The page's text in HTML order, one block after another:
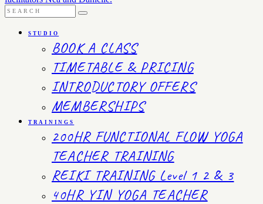
STUDIO
BOOK A CLASS
TIMETABLE & PRICING
INTRODUCTORY OFFERS
MEMBERSHIPS
TRAININGS
200HR FUNCTIONAL FLOW YOGA
TEACHER TRAINING
REIKI TRAINING Level 1 2 & 3
40HR YIN YOGA TEACHER